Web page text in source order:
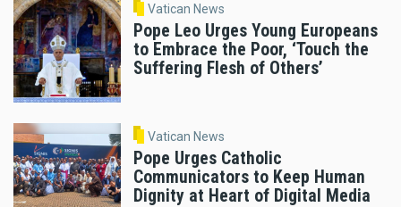
Vatican News
Pope Leo Urges Young Europeans
to Embrace the Poor, ‘Touch the
Suffering Flesh of Others’
Vatican News
Pope Urges Catholic
Communicators to Keep Human
Dignity at Heart of Digital Media